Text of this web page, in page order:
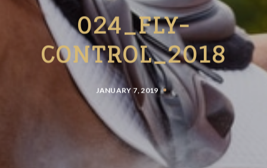
024_FLY-
CONTROL_2018
JANUARY 7, 2019